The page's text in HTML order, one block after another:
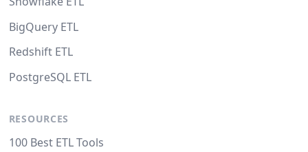
BigQuery ETL
Redshift ETL
PostgreSQL ETL
RESOURCES
100 Best ETL Tools